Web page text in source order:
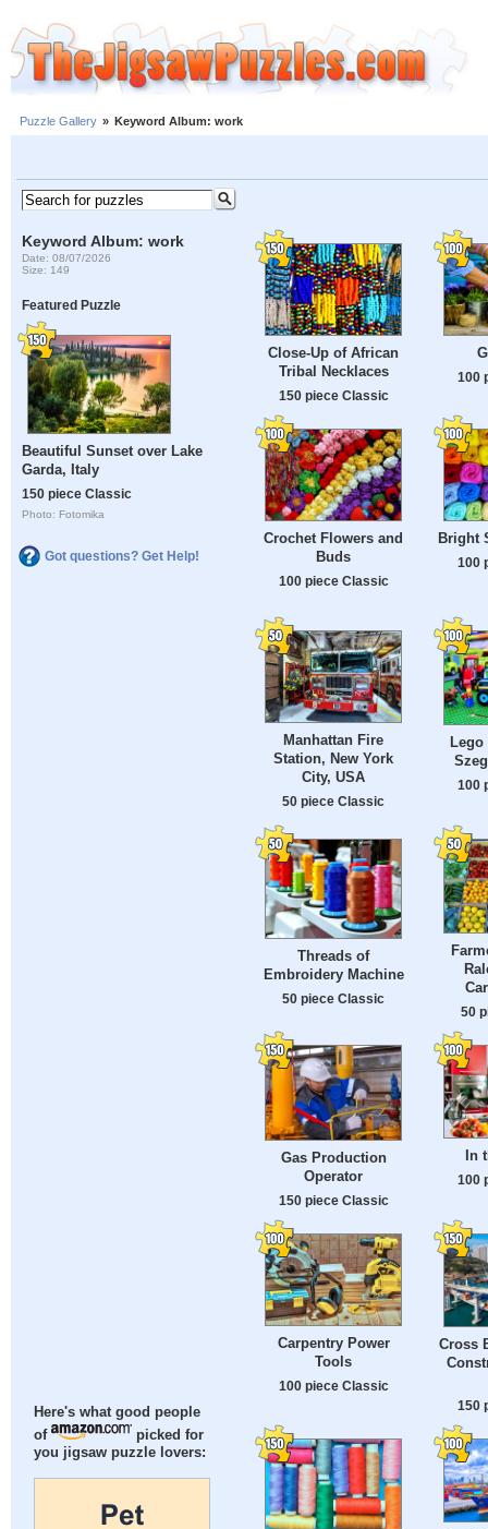
Puzzle Gallery » Keyword Album: work
Keyword Album: work
Date: 08/07/2026
Size: 149
Featured Puzzle
Beautiful Sunset over Lake
Garda, Italy
150 piece Classic
Photo: Fotomika
Got questions? Get Help!
Here's what good people
of
picked for
you jigsaw puzzle lovers:
Close-Up of African
Tribal Necklaces
150 piece Classic
100
Crochet Flowers and
Buds
100 piece Classic
Bright
100
Manhattan Fire
Station, New York
City, USA
50 piece Classic
100
Threads of
Embroidery Machine
50 piece Classic
50
Gas Production
Operator
150 piece Classic
In
100
Carpentry Power
Tools
100 piece Classic
Cross
150